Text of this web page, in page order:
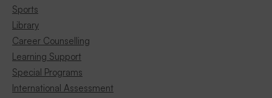
Sports
Library
Career Counselling
Learning Support
Special Programs
International Assessment